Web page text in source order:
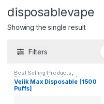
disposablevape
Showing the single result
Filters
Best Selling Products,
Disposable Vape New Arrivals
Veiik Max Disposable [1500
Puffs]